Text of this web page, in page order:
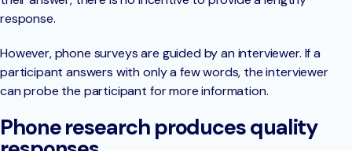
response.
However, phone surveys are guided by an interviewer. If a
participant answers with only a few words, the interviewer
can probe the participant for more information.
Phone research produces quality